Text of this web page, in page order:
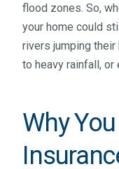
flood zones. So,
your home could
rivers jumping
to heavy rainfall, or
Why